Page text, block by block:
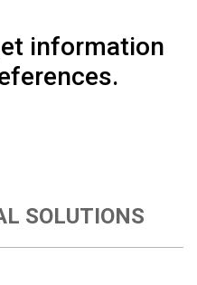
information
SOLUTIONS